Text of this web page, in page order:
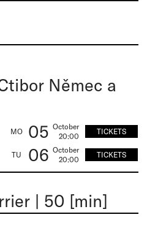
Němec a
MO 05 October
20:00
TICKETS
TU 06 October
20:00
TICKETS
| 50 [min]